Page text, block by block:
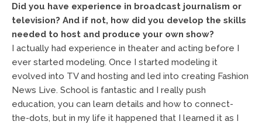
Did you have experience in broadcast journalism or
television? And if not, how did you develop the skills
needed to host and produce your own show?
I actually had experience in theater and acting before I
ever started modeling. Once I started modeling it
evolved into TV and hosting and led into creating Fashion
News Live. School is fantastic and I really push
education, you can learn details and how to connect-
the-dots, but in my life it happened that I learned it as I